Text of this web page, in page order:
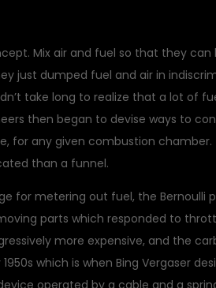
Mix air and fuel so that they can
just dumped fuel and air in
take long to realize that a lot of
then began to devise ways to
for any given combustion
than a funnel.
for metering out fuel, the Bernoulli
parts which responded to
more expensive, and the
which is when Bing Vergaser
operated by a cable and a